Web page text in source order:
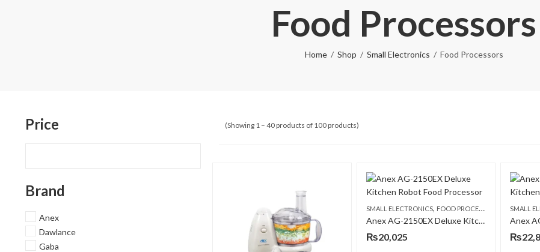
Food Processors
Home Shop Small Electronics Food Processors
(Showing 1 – 40 products of 100 products)
SMALL ELECTRONICS, FOOD PROCESSORS
Anex AG-2150EX Deluxe Kitchen Robot Food Processor
₨20,025
SMALL
₨
Price
Brand
Anex
Dawlance
Gaba